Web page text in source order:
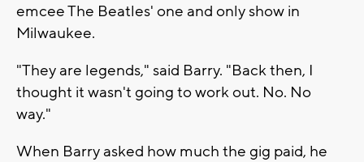
emcee The Beatles' one and only show in
Milwaukee.
"They are legends," said Barry. "Back then, I
thought it wasn't going to work out. No. No
way."
When Barry asked how much the gig paid, he